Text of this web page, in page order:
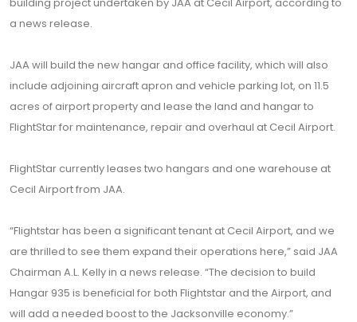
a news release.
JAA will build the new hangar and office facility, which will also
include adjoining aircraft apron and vehicle parking lot, on 11.5
acres of airport property and lease the land and hangar to
FlightStar for maintenance, repair and overhaul at Cecil Airport.
FlightStar currently leases two hangars and one warehouse at
Cecil Airport from JAA.
“Flightstar has been a significant tenant at Cecil Airport, and we
are thrilled to see them expand their operations here,” said JAA
Chairman A.L. Kelly in a news release. “The decision to build
Hangar 935 is beneficial for both Flightstar and the Airport, and
will add a needed boost to the Jacksonville economy.”